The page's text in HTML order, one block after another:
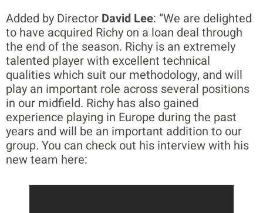
Added by Director David Lee: “We are delighted
to have acquired Richy on a loan deal through
the end of the season. Richy is an extremely
talented player with excellent technical
qualities which suit our methodology, and will
play an important role across several positions
in our midfield. Richy has also gained
experience playing in Europe during the past
years and will be an important addition to our
group. You can check out his interview with his
new team here: